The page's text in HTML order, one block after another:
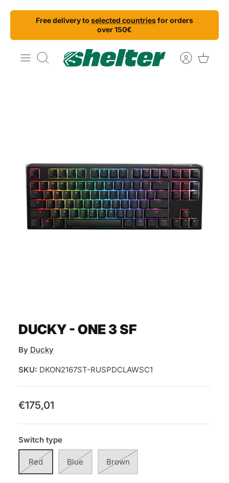
Skip
content
Free delivery to selected countriesfor orders
over 150€
Search
DUCKY - ONE 3 SF
By Ducky
SKU: DKON2167ST-RUSPDCLAWSC1
€175,01
Switch type
Red Blue Brown